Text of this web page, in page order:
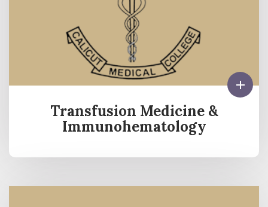
Transfusion Medicine &
Immunohematology